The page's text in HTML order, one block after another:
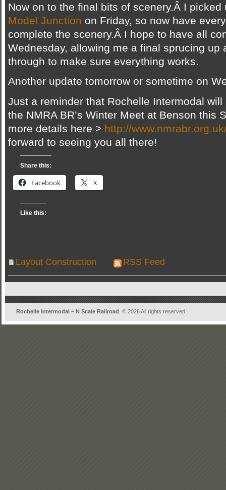
Now on to the final bits of scenery.Â I
Model Junction on Friday, so now have
complete the scenery.Â I hope to have all
Wednesday, allowing me a final sprucing up
through to make sure everything works.
Another update tomorrow or sometime on
Just a reminder that Rochelle Intermodal
the NMRA BR’s Winter Meet at Benson this
more details here > http://
forward to seeing you all there!
Share this:
Facebook X
Like this:
Layout Construction RSS Feed
Rochelle Intermodal – N Scale Railroad . © 2026 All rights reserved.